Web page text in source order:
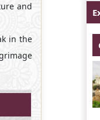
and
in the